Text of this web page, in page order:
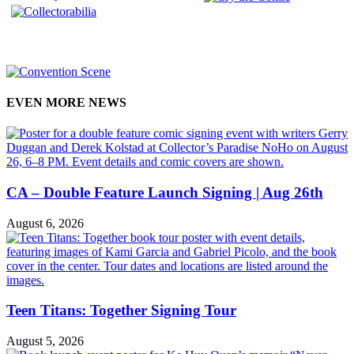
EVEN MORE NEWS
CA – Double Feature Launch Signing | Aug 26th
August 6, 2026
Teen Titans: Together Signing Tour
August 5, 2026